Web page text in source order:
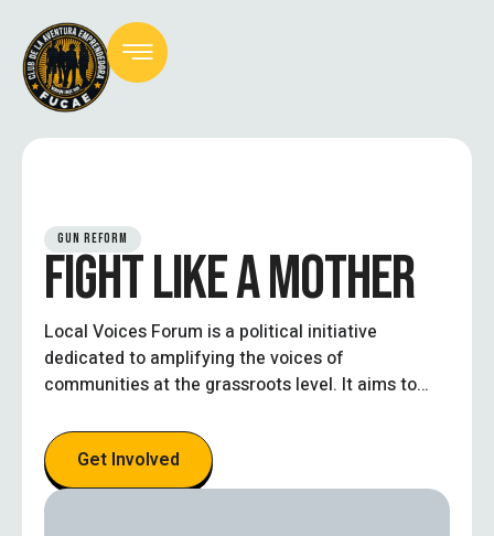
GUN REFORM
FIGHT LIKE A MOTHER
Local Voices Forum is a political initiative
dedicated to amplifying the voices of
communities at the grassroots level. It aims to
residents, civic leaders, and stakeholders can
engage in open dialogue, influence policy
decisions, and work collaboratively toward
Get Involved